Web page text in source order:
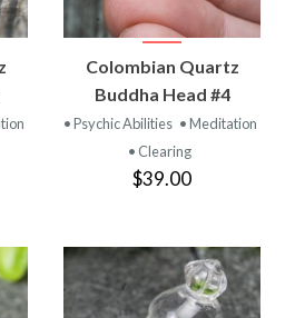
Colombian Quartz
Buddha Head #4
• Psychic Abilities • Meditation
• Clearing
$39.00